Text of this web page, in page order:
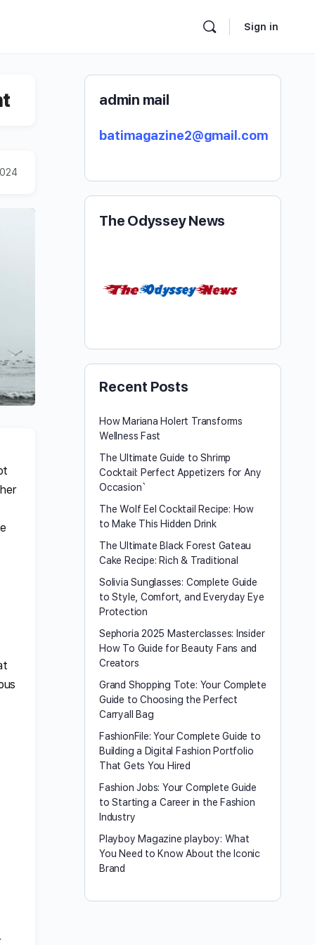
Sign in
admin mail
batimagazine2@gmail.com
The Odyssey News
Recent Posts
How Mariana Holert Transforms
Wellness Fast
The Ultimate Guide to Shrimp
Cocktail: Perfect Appetizers for Any
Occasion`
The Wolf Eel Cocktail Recipe: How
to Make This Hidden Drink
The Ultimate Black Forest Gateau
Cake Recipe: Rich & Traditional
Solivia Sunglasses: Complete Guide
to Style, Comfort, and Everyday Eye
Protection
Sephoria 2025 Masterclasses: Insider
How To Guide for Beauty Fans and
Creators
Grand Shopping Tote: Your Complete
Guide to Choosing the Perfect
Carryall Bag
FashionFile: Your Complete Guide to
Building a Digital Fashion Portfolio
That Gets You Hired
Fashion Jobs: Your Complete Guide
to Starting a Career in the Fashion
Industry
Playboy Magazine playboy​: What
You Need to Know About the Iconic
Brand